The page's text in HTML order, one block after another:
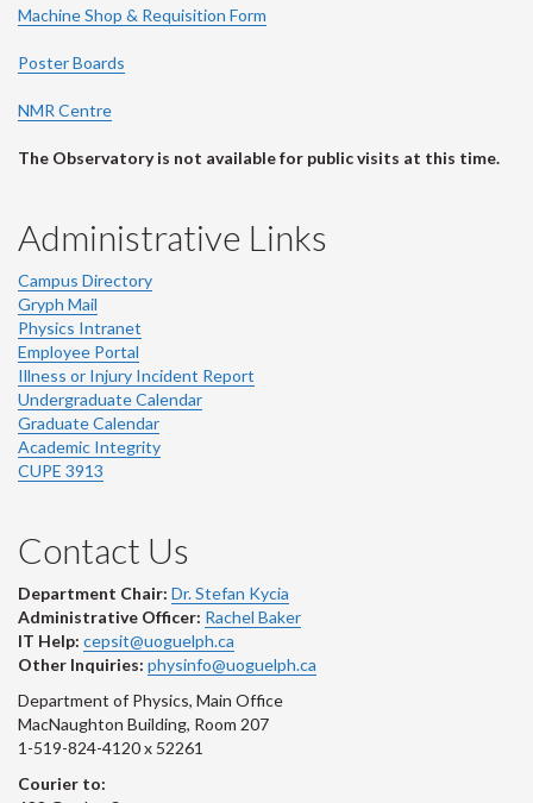
Machine Shop & Requisition Form
Poster Boards
NMR Centre
The Observatory is not available for public visits at this time.
Administrative Links
Campus Directory
Gryph Mail
Physics Intranet
Employee Portal
Illness or Injury Incident Report
Undergraduate Calendar
Graduate Calendar
Academic Integrity
CUPE 3913
Contact Us
Department Chair: Dr. Stefan Kycia
Administrative Officer: Rachel Baker
IT Help: cepsit@uoguelph.ca
Other Inquiries: physinfo@uoguelph.ca
Department of Physics, Main Office
MacNaughton Building, Room 207
1-519-824-4120 x 52261
Courier to: